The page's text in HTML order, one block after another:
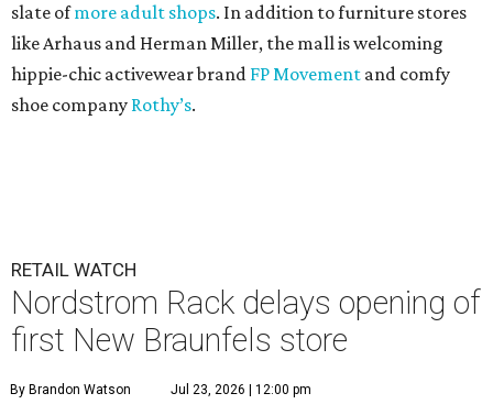
slate ofmore adult shops. In addition to furniture stores
like Arhaus and Herman Miller, the mall is welcoming
hippie-chic activewear brand FP Movement and comfy
shoe company Rothy’s.
RETAIL WATCH
Nordstrom Rack delays opening of
first New Braunfels store
By Brandon Watson Jul 23, 2026 | 12:00 pm